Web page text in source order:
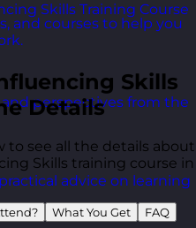
and courses to help you
perspectives from the
advice on learning
Skills Training Course
Skills
Details
to see all the details about
Skills training course in
What You Get
FAQ